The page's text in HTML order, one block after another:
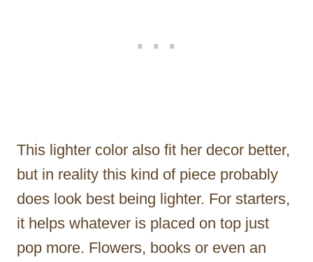
This lighter color also fit her decor better,
but in reality this kind of piece probably
does look best being lighter. For starters,
it helps whatever is placed on top just
pop more. Flowers, books or even an